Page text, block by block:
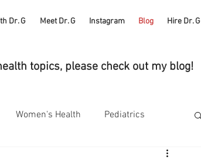
Dr. G Meet Dr. G Instagram Blog Hire Dr. G
topics, please check out my blog!
Women's Health Pediatrics